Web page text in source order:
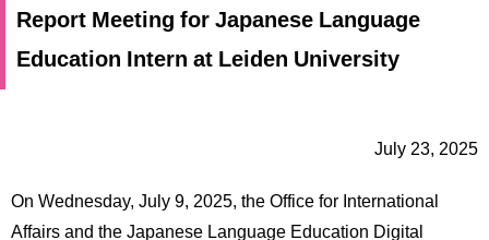
About
Institutions
Students
Alumni
Report Meeting for Japanese Language
Education Intern at Leiden University
July 23, 2025
On Wednesday, July 9, 2025, the Office for International
Affairs and the Japanese Language Education Digital